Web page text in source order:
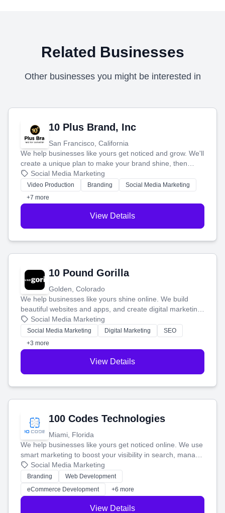
Related Businesses
Other businesses you might be interested in
10 Plus Brand, Inc
San Francisco, California
We help businesses like yours get noticed and grow. We'll
create a unique plan to make your brand shine, then
produce engaging content—like videos and websites—to
tell your story and connect you with the perfect
customers.
Social Media Marketing
Video Production Branding
Social Media Marketing
+7 more
View Details
10 Pound Gorilla
Golden, Colorado
We help businesses like yours shine online. We build
beautiful websites and apps, and create digital marketing
that brings in more customers and helps you make more
money.
Social Media Marketing
Social Media Marketing Digital Marketing
SEO
+3 more
View Details
100 Codes Technologies
Miami, Florida
We help businesses like yours get noticed online. We use
smart marketing to boost your visibility in search, manage
your social media, and run ad campaigns that actually
work. Our custom strategies help you connect with more
customers and grow your brand.
Social Media Marketing
Branding
Web Development
eCommerce Development
+6 more
View Details